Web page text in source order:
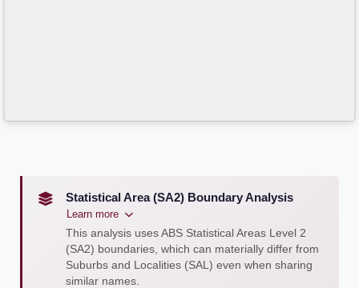
Statistical Area (SA2) Boundary Analysis
Learn more
This analysis uses ABS Statistical Areas Level 2
(SA2) boundaries, which can materially differ from
Suburbs and Localities (SAL) even when sharing
similar names.